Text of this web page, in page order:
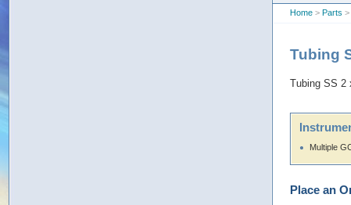
Home > Parts >
Tubing
Tubing SS 2
Multiple
Place an